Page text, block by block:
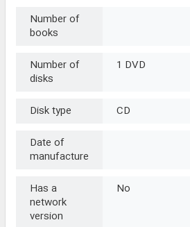
Number of
books
Number of
disks
1 DVD
Disk type
CD
Date of
manufacture
Has a
network
version
No